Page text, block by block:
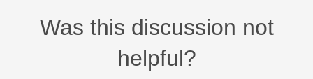
Was this discussion not
helpful?